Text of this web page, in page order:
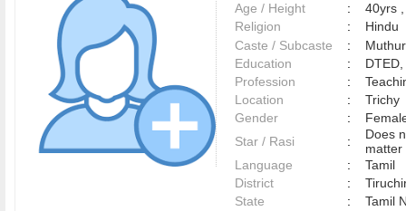
Age / Height
:
40yrs
Religion
:
Hindu
Caste / Subcaste
:
Education
:
Profession
:
Location
:
Trichy
Gender
:
Star / Rasi
:
Does
matter
Language
:
Tamil
District
:
State
:
Tamil